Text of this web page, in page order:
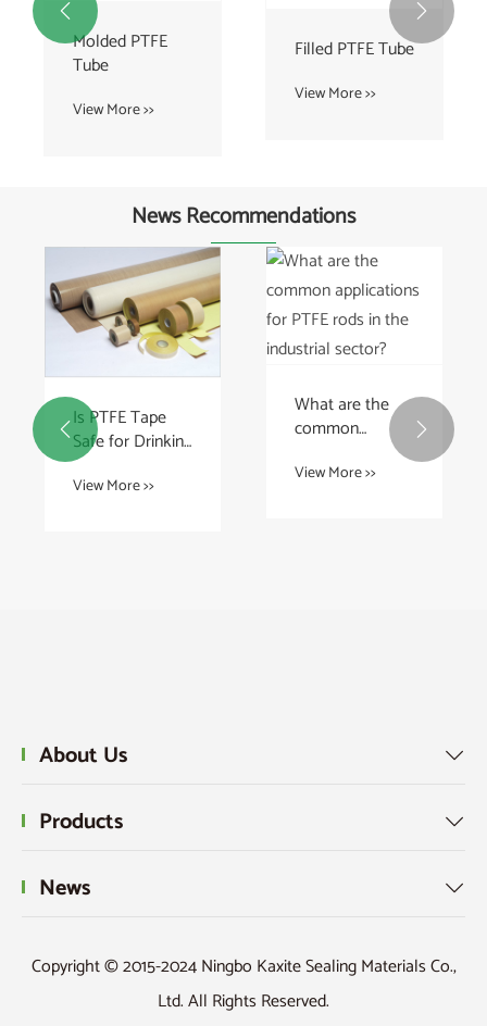
Molded PTFE
Tube
View More >>
Filled PTFE Tube
View More >>
 
News Recommendations
Is PTFE Tape
Safe for Drinking
Water Pipes?
View More >>
What are the
common
applications for
PTFE rods in the
View More >>
 
About Us 
Products 
News 
Copyright © 2015-2024 Ningbo Kaxite Sealing Materials Co.,
Ltd. All Rights Reserved.